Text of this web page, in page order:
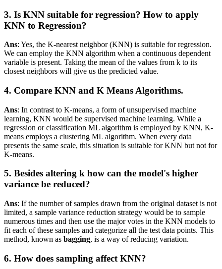
3. Is KNN suitable for regression? How to apply
KNN to Regression?
Ans: Yes, the K-nearest neighbor (KNN) is suitable for regression.
We can employ the KNN algorithm when a continuous dependent
variable is present. Taking the mean of the values from k to its
closest neighbors will give us the predicted value.
4. Compare KNN and K Means Algorithms.
Ans: In contrast to K-means, a form of unsupervised machine
learning, KNN would be supervised machine learning. While a
regression or classification ML algorithm is employed by KNN, K-
means employs a clustering ML algorithm. When every data
presents the same scale, this situation is suitable for KNN but not for
K-means.
5. Besides altering k how can the model's higher
variance be reduced?
Ans: If the number of samples drawn from the original dataset is not
limited, a sample variance reduction strategy would be to sample
numerous times and then use the major votes in the KNN models to
fit each of these samples and categorize all the test data points. This
method, known as bagging, is a way of reducing variation.
6. How does sampling affect KNN?